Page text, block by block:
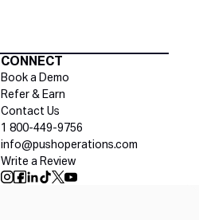
CONNECT
Book a Demo
Refer & Earn
Contact Us
1 800-449-9756
info@pushoperations.com
Write a Review
Social media